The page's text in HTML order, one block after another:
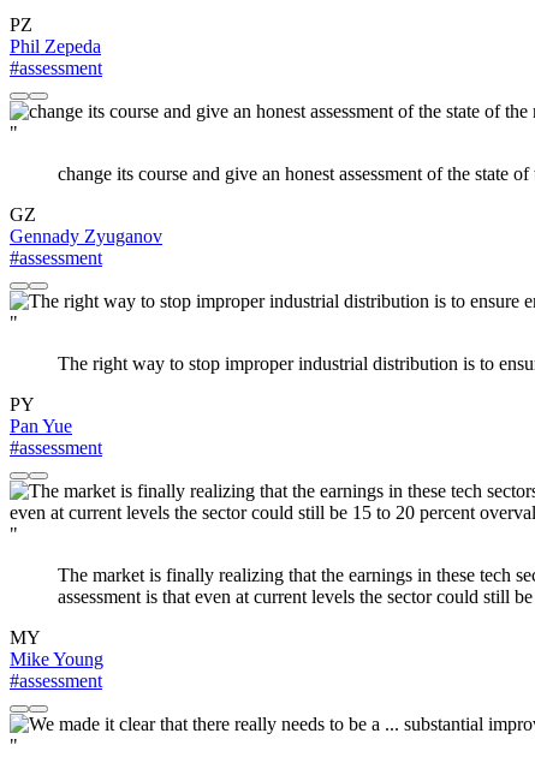
PZ
Phil Zepeda
#assessment
"
change its course and give an honest assessment of the state of
GZ
Gennady Zyuganov
#assessment
"
The right way to stop improper industrial distribution is to
PY
Pan Yue
#assessment
"
The market is finally realizing that the earnings in these tech
assessment is that even at current levels the sector could still
MY
Mike Young
#assessment
"